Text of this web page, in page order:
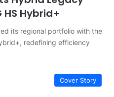
Hybrid+
its regional portfolio with the
redefining efficiency
Cover Story